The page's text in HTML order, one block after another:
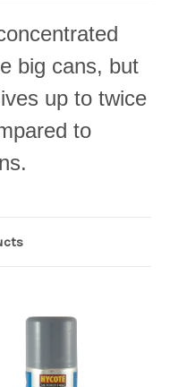
big cans, but
up to twice
to